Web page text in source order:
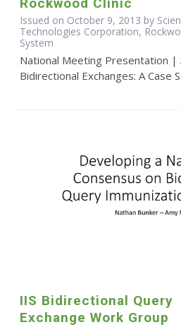
Rockwood Clinic
Issued on October 9, 2013 by
Technologies Corporation,
System
National Meeting Presentation |
Bidirectional Exchanges: A Case
IIS Bidirectional Query
Exchange Work Group